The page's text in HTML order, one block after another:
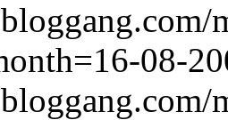
08-